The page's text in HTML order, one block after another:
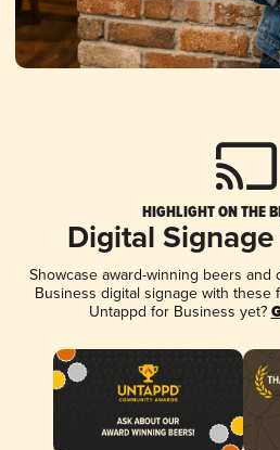
HIGHLIGHT ON THE
Digital
Showcase award-winning beers
Business digital signage with these
Untappd for Business yet?